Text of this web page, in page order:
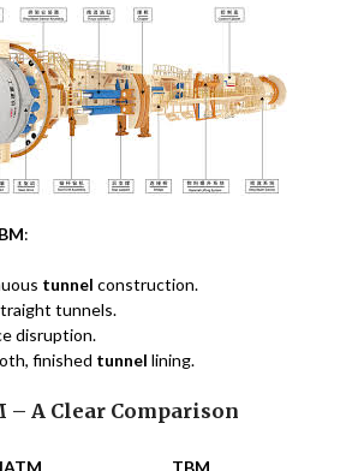
:
tunnel construction.
tunnels.
disruption.
finished tunnel lining.
– A Clear Comparison
TBM